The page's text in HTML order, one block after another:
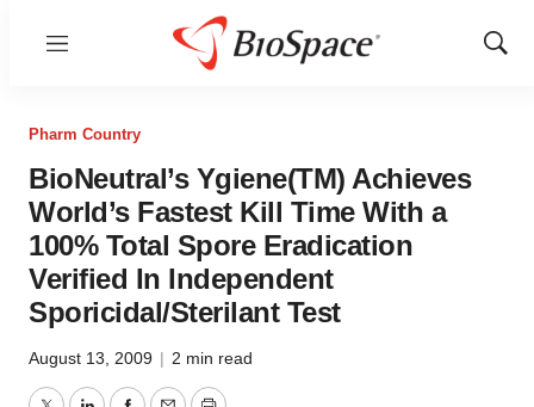
Menu
Show
Pharm Country
BioNeutral’s Ygiene(TM) Achieves
World’s Fastest Kill Time With a
100% Total Spore Eradication
Verified In Independent
Sporicidal/Sterilant Test
August 13, 2009 | 2 min read